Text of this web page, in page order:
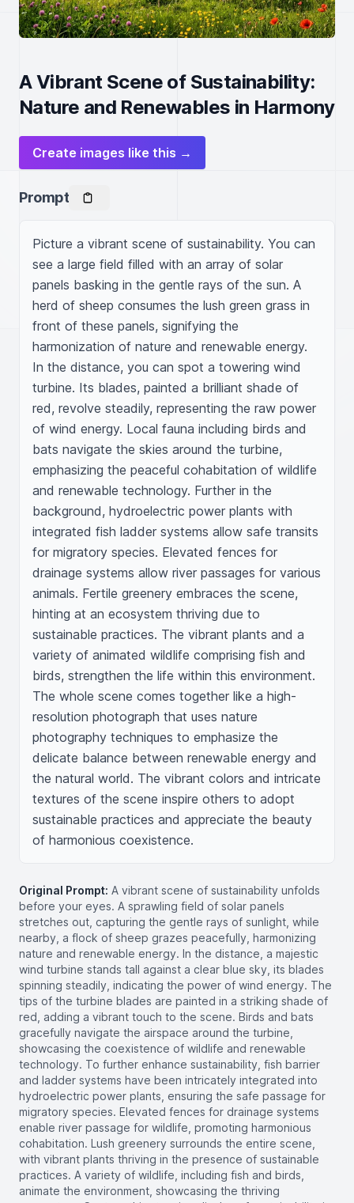
A Vibrant Scene of Sustainability:
Nature and Renewables in Harmony
Create images like this →
Prompt
Picture a vibrant scene of sustainability. You can
see a large field filled with an array of solar
panels basking in the gentle rays of the sun. A
herd of sheep consumes the lush green grass in
front of these panels, signifying the
harmonization of nature and renewable energy.
In the distance, you can spot a towering wind
turbine. Its blades, painted a brilliant shade of
red, revolve steadily, representing the raw power
of wind energy. Local fauna including birds and
bats navigate the skies around the turbine,
emphasizing the peaceful cohabitation of wildlife
and renewable technology. Further in the
background, hydroelectric power plants with
integrated fish ladder systems allow safe transits
for migratory species. Elevated fences for
drainage systems allow river passages for various
animals. Fertile greenery embraces the scene,
hinting at an ecosystem thriving due to
sustainable practices. The vibrant plants and a
variety of animated wildlife comprising fish and
birds, strengthen the life within this environment.
The whole scene comes together like a high-
resolution photograph that uses nature
photography techniques to emphasize the
delicate balance between renewable energy and
the natural world. The vibrant colors and intricate
textures of the scene inspire others to adopt
sustainable practices and appreciate the beauty
of harmonious coexistence.
Original Prompt: A vibrant scene of sustainability unfolds
before your eyes. A sprawling field of solar panels
stretches out, capturing the gentle rays of sunlight, while
nearby, a flock of sheep grazes peacefully, harmonizing
nature and renewable energy. In the distance, a majestic
wind turbine stands tall against a clear blue sky, its blades
spinning steadily, indicating the power of wind energy. The
tips of the turbine blades are painted in a striking shade of
red, adding a vibrant touch to the scene. Birds and bats
gracefully navigate the airspace around the turbine,
showcasing the coexistence of wildlife and renewable
technology. To further enhance sustainability, fish barrier
and ladder systems have been intricately integrated into
hydroelectric power plants, ensuring the safe passage for
migratory species. Elevated fences for drainage systems
enable river passage for wildlife, promoting harmonious
cohabitation. Lush greenery surrounds the entire scene,
with vibrant plants thriving in the presence of sustainable
practices. A variety of wildlife, including fish and birds,
animate the environment, showcasing the thriving